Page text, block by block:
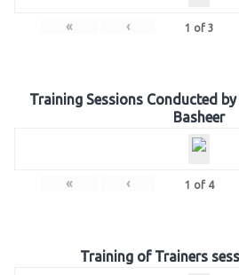
« ‹ 1 of 3
Training Sessions Conducted
Basheer
« ‹ 1 of 4
Training of Trainers